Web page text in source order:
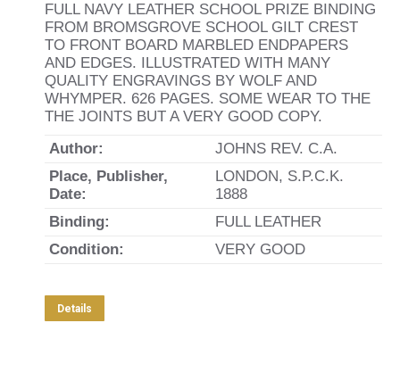
FULL NAVY LEATHER SCHOOL PRIZE BINDING
FROM BROMSGROVE SCHOOL GILT CREST
TO FRONT BOARD MARBLED ENDPAPERS
AND EDGES. ILLUSTRATED WITH MANY
QUALITY ENGRAVINGS BY WOLF AND
WHYMPER. 626 PAGES. SOME WEAR TO THE
THE JOINTS BUT A VERY GOOD COPY.
Author:
JOHNS REV. C.A.
Place, Publisher,
Date:
LONDON, S.P.C.K.
1888
Binding:
FULL LEATHER
Condition:
VERY GOOD
Details